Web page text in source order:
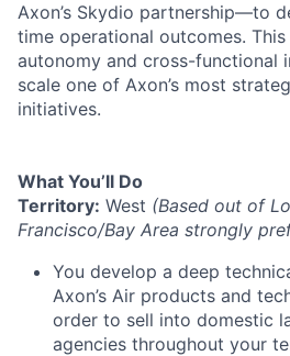
Axon’s Skydio partnership—to
time operational outcomes.
autonomy and cross-functional
scale one of Axon’s most
initiatives.
What You’ll Do
Territory: West (Based out of
Francisco/Bay Area strongly
You develop a deep
Axon’s Air products and
order to sell into domestic
agencies throughout your